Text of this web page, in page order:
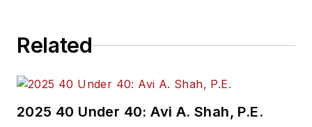
emerging threats and
that evade or defeat
traditional security
solutions. He also
Related
2025 40 Under 40: Avi A. Shah, P.E.